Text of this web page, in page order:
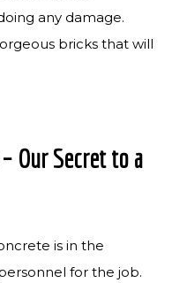
any damage.
bricks that will
Our Secret to a
is in the
for the job.